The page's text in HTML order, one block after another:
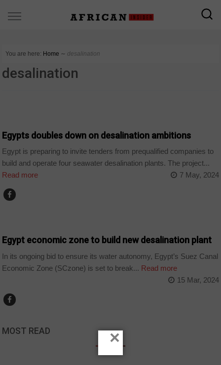
You are here: Home ∼ desalination
desalination
Egypts doubles down on desalination ambitions
Egypt is preparing to invite tenders from prequalified companies to
build and operate four seawater desalination plants. The project...
Read more
7 May, 2024
Egypt economic zone to build new desalination plant
In its ongoing bid to ensure its water autonomy, Egypt’s Suez Canal
Economic Zone (SCzone) is set to break... Read more
15 Mar, 2024
MOST READ ×